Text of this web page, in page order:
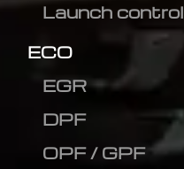
Launch control
ECO
EGR
DPF
OPF / GPF